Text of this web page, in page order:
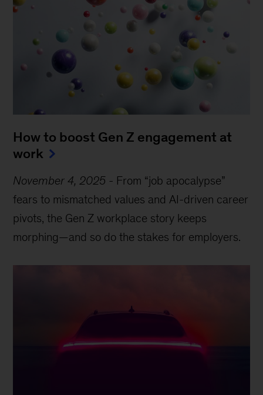
How to boost Gen Z engagement at
work
November 4, 2025 - From “job apocalypse”
fears to mismatched values and AI-driven career
pivots, the Gen Z workplace story keeps
morphing—and so do the stakes for employers.